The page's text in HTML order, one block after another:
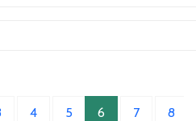
4 5 6 7 8